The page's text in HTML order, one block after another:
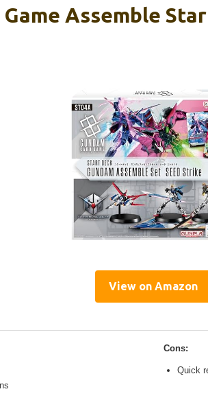
Game Assemble
View on Amazon
Cons:
Quick